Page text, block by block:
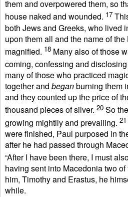
them and overpowered them, so
house naked and wounded. 17
both Jews and Greeks, who lived
upon them all and the name of
magnified. 18 Many also of those
coming, confessing and
many of those who practiced
together and beganburning them
and they counted up the price of
thousand pieces of silver. 20 So
growing mightily and prevailing. 21
were finished, Paul purposed in
after he had passed through
“After I have been there, I must
having sent into Macedonia two
him, Timothy and Erastus, he
while.